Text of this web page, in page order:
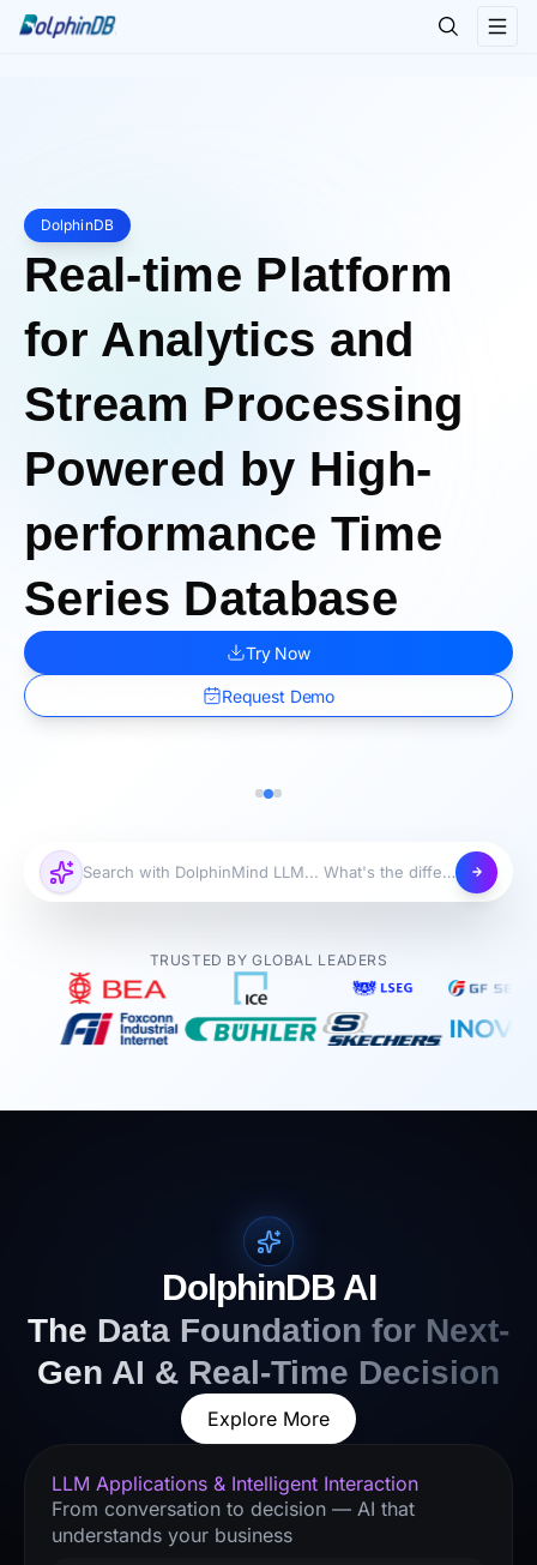
DolphinDB
Real-time Platform
for Analytics and
Stream Processing
Powered by High-
performance Time
Series Database
Try Now
Request Demo
TRUSTED BY GLOBAL LEADERS
DolphinDB AI
The Data Foundation for Next-
Gen AI & Real-Time Decision
Explore More
LLM Applications & Intelligent Interaction
From conversation to decision — AI that
understands your business